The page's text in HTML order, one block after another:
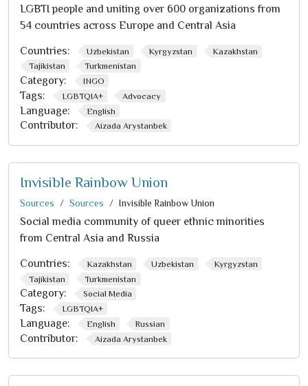
LGBTI people and uniting over 600 organizations from
54 countries across Europe and Central Asia
Countries: Uzbekistan Kyrgyzstan
Kazakhstan
Tajikistan
Turkmenistan
Category: INGO
Tags: LGBTQIA+ Advocacy
Language: English
Contributor: Aizada Arystanbek
Invisible Rainbow Union
Sources Sources Invisible Rainbow Union
Social media community of queer ethnic minorities
from Central Asia and Russia
Countries: Kazakhstan Uzbekistan
Kyrgyzstan
Tajikistan
Turkmenistan
Category: Social Media
Tags: LGBTQIA+
Language: English Russian
Contributor: Aizada Arystanbek